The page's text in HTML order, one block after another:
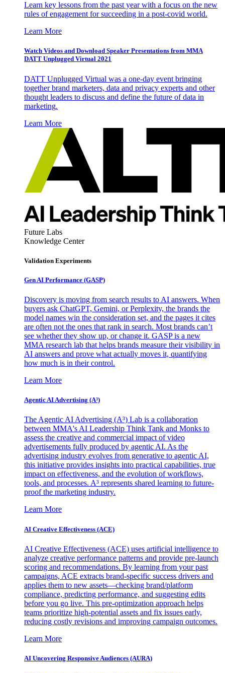
Learn key lessons from the past year with a focus on the new
rules of engagement for succeeding in a post-covid world.
Learn More
Watch Videos and Download Speaker Presentations from MMA
DATT Unplugged Virtual 2021
DATT Unplugged Virtual was a one-day event bringing
together brand marketers, data and privacy experts and other
thought leaders to discuss and define the future of data in
marketing.
Learn More
Future Labs
Knowledge Center
Validation Experiments
Gen AI Performance (GASP)
Discovery is moving from search results to AI answers. When
buyers ask ChatGPT, Gemini, or Perplexity, the brands the
model names win the consideration set, and the pages it cites
are often not the ones that rank in search. Most brands can’t
see whether they show up, or change it. GASP is a new
MMA research lab that helps brands measure their visibility in
AI answers and prove what actually moves it, quantifying
how much is in their control.
Learn More
Agentic AI Advertising (A³)
The Agentic AI Advertising (A³) Lab is a collaboration
between MMA's AI Leadership Think Tank and Monks to
assess the creative and commercial impact of video
advertisements fully produced by agentic AI. As the
advertising industry evolves from generative to agentic AI,
this initiative provides insights into practical capabilities, true
impact on effectiveness, and the evolution of workflows,
tools, and processes. A³ represents shared learning to future-
proof the marketing industry.
Learn More
AI Creative Effectiveness (ACE)
AI Creative Effectiveness (ACE) uses artificial intelligence to
analyze creative performance patterns and provide pre-launch
scoring and recommendations. By learning from your past
campaigns, ACE extracts brand-specific success drivers and
applies them to new assets—checking brand/platform
compliance, predicting performance, and suggesting edits
before you go live. This pre-optimization approach helps
teams prioritize high-potential assets and fix issues early,
reducing costly revisions and improving campaign outcomes.
Learn More
AI Uncovering Responsive Audiences (AURA)